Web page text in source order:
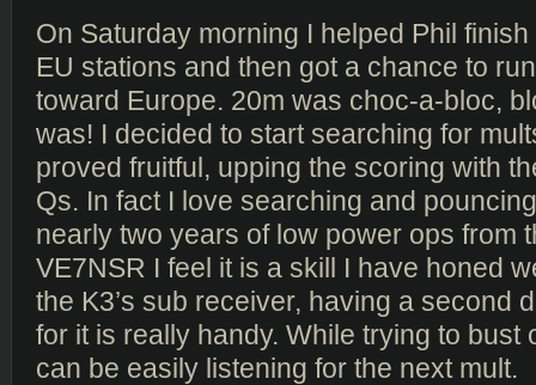
On Saturday morning I helped Phil
EU stations and then got a chance to
toward Europe. 20m was choc-a-bloc,
was! I decided to start searching for
proved fruitful, upping the scoring with
Qs. In fact I love searching and
nearly two years of low power ops from
VE7NSR I feel it is a skill I have honed
the K3’s sub receiver, having a second
for it is really handy. While trying to bust
can be easily listening for the next mult.